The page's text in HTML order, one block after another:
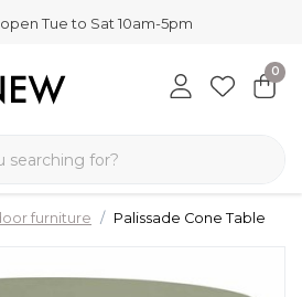
Tue to Sat 10am-5pm
0
furniture Palissade Cone Table